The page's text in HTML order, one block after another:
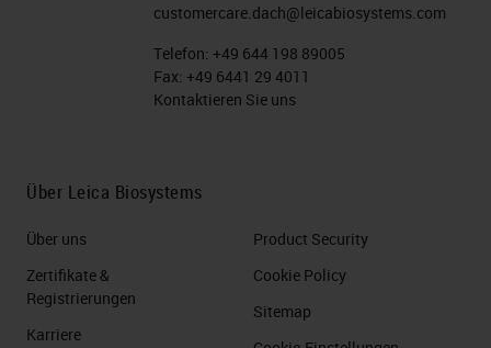
customercare.dach@leicabiosystems.com
Telefon: +49 644 198 89005
Fax: +49 6441 29 4011
Kontaktieren Sie uns
Über Leica Biosystems
Über uns
Zertifikate &
Registrierungen
Karriere
Product Security
Cookie Policy
Sitemap